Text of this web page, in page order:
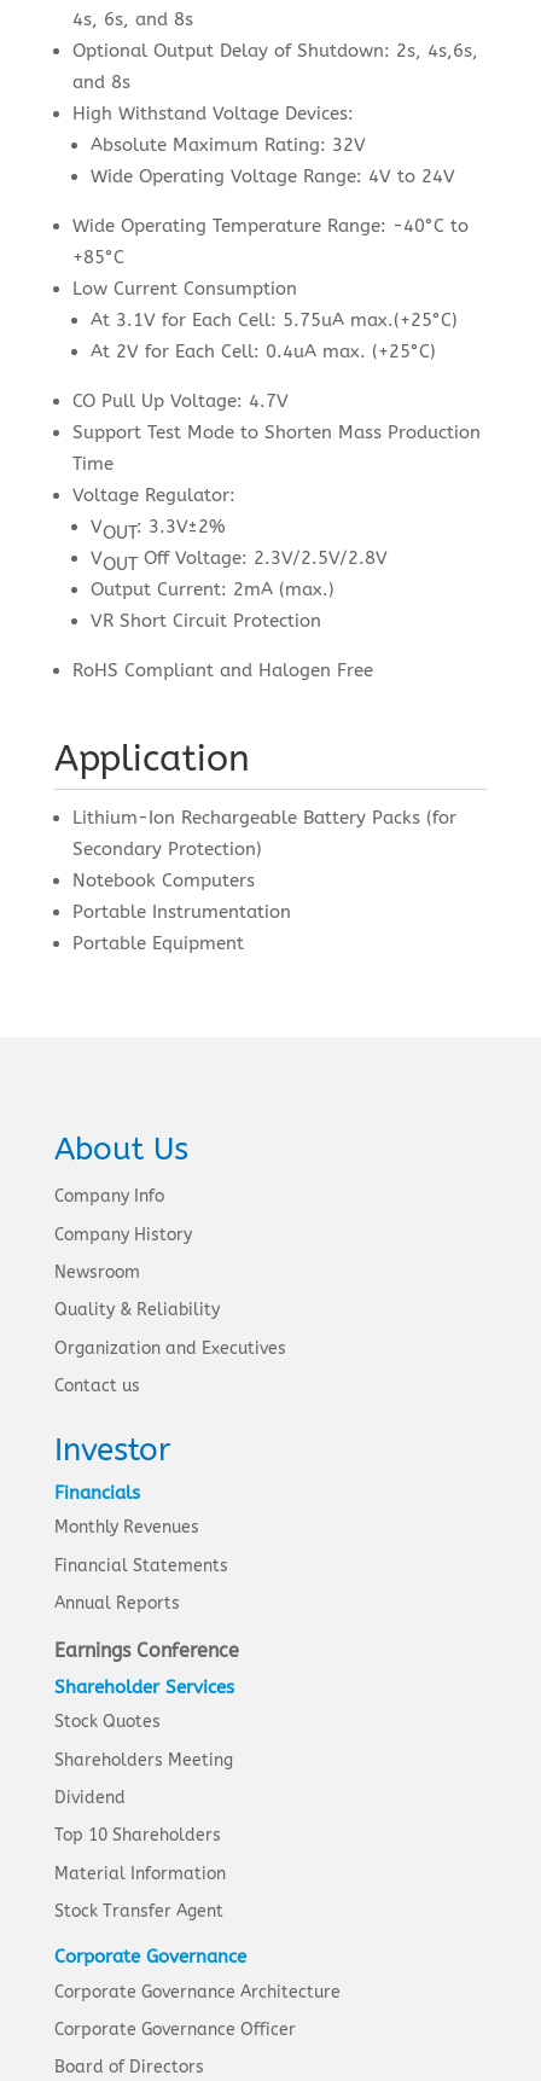
4s, 6s, and 8s
Optional Output Delay of Shutdown: 2s, 4s,6s,
and 8s
High Withstand Voltage Devices:
Absolute Maximum Rating: 32V
Wide Operating Voltage Range: 4V to 24V
Wide Operating Temperature Range: -40°C to
+85°C
Low Current Consumption
At 3.1V for Each Cell: 5.75uA max.(+25°C)
At 2V for Each Cell: 0.4uA max. (+25°C)
CO Pull Up Voltage: 4.7V
Support Test Mode to Shorten Mass Production
Time
Voltage Regulator:
VOUT: 3.3V±2%
VOUTOff Voltage: 2.3V/2.5V/2.8V
Output Current: 2mA (max.)
VR Short Circuit Protection
RoHS Compliant and Halogen Free
Application
Lithium-Ion Rechargeable Battery Packs (for
Secondary Protection)
Notebook Computers
Portable Instrumentation
Portable Equipment
About Us
Company Info
Company History
Newsroom
Quality & Reliability
Organization and Executives
Contact us
Investor
Financials
Monthly Revenues
Financial Statements
Annual Reports
Earnings Conference
Shareholder Services
Stock Quotes
Shareholders Meeting
Dividend
Top 10 Shareholders
Material Information
Stock Transfer Agent
Corporate Governance
Corporate Governance Architecture
Corporate Governance Officer
Board of Directors